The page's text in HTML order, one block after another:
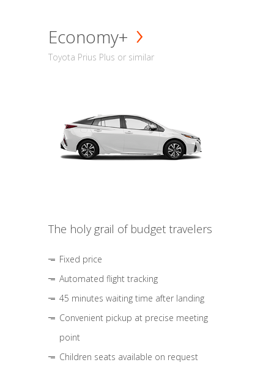
Economy+
Toyota Prius Plus or similar
The holy grail of budget travelers
Fixed price
Automated flight tracking
45 minutes waiting time after landing
Convenient pickup at precise meeting
point
Children seats available on request